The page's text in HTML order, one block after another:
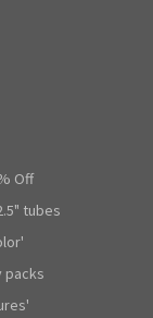
Off
tubes
packs